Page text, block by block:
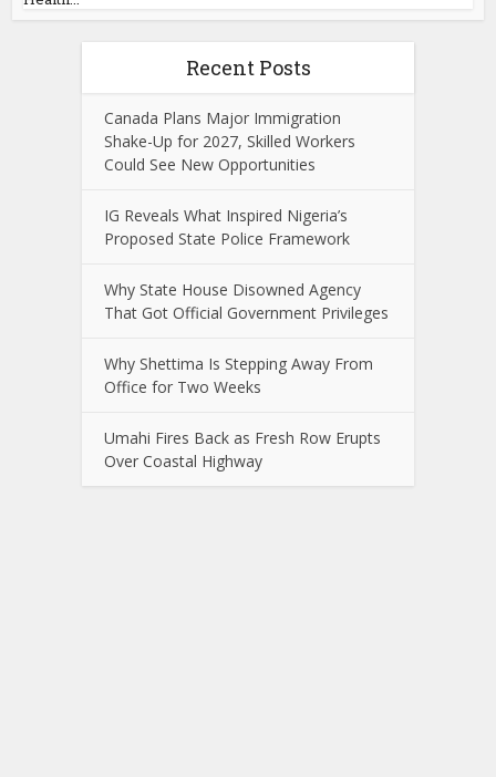
Recent Posts
Canada Plans Major Immigration
Shake-Up for 2027, Skilled Workers
Could See New Opportunities
IG Reveals What Inspired Nigeria’s
Proposed State Police Framework
Why State House Disowned Agency
That Got Official Government Privileges
Why Shettima Is Stepping Away From
Office for Two Weeks
Umahi Fires Back as Fresh Row Erupts
Over Coastal Highway